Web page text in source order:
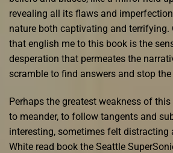
revealing all its flaws and
nature both captivating and terrifying.
that english me to this book is the
desperation that permeates the
scramble to find answers and stop
Perhaps the greatest weakness of
to meander, to follow tangents and
interesting, sometimes felt distracting
White read book the Seattle